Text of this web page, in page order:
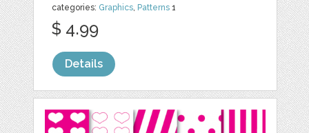
categories: Graphics, Patterns 1
$ 4.99
Details